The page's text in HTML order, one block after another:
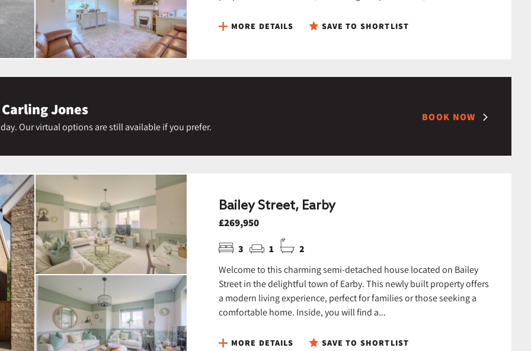
MORE DETAILS SAVE TO SHORTLIST
Jones
Our virtual options are still available if you prefer.
BOOK NOW
Bailey Street, Earby
£269,950
3 1 2
Welcome to this charming semi-detached house located on Bailey
Street in the delightful town of Earby. This newly built property offers
a modern living experience, perfect for families or those seeking a
comfortable home. Inside, you will find a...
MORE DETAILS SAVE TO SHORTLIST